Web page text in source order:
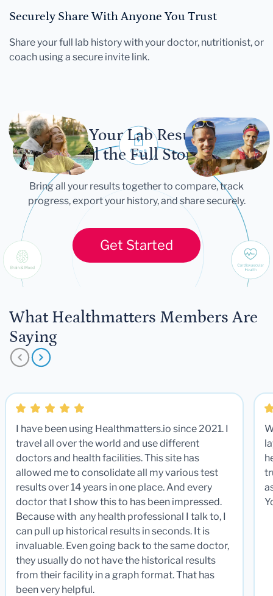
Securely Share With Anyone You Trust
Share your full lab history with your doctor, nutritionist, or
coach using a secure invite link.
Let Your Lab Results
Tell the Full Story
Bring all your results together to compare, track
progress, export your history, and share securely.
Get Started
What Healthmatters Members Are
Saying
I have been using Healthmatters.io since 2021. I
travel all over the world and use different
doctors and health facilities. This site has
allowed me to consolidate all my various test
results over 14 years in one place. And every
doctor that I show this to has been impressed.
Because with any health professional I talk to, I
can pull up historical results in seconds. It is
invaluable. Even going back to the same doctor,
they usually do not have the historical results
from their facility in a graph format. That has
been very helpful.